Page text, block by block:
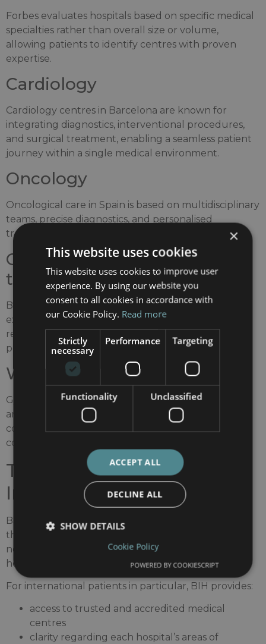
Forbes evaluates hospitals based on specific medical
specialties rather than overall size or volume,
allowing patients to identify centres with proven
expertise.
Cardiology
Cardiology centres in Barcelona are known for
integrating diagnostics, interventional procedures,
and surgical treatment, enabling a seamless patient
journey within a single medical environment.
Oncology
Oncological care in Spain is based on multidisciplinary
teams, precise diagnostics, and personalised
treatment strategies, particularly for complex cases.
Orthopaedics and
traumatology
Barcelona has a long-standing reputation for
excellence in musculoskeletal surgery and
rehabilitation, including complex orthopaedic and
post-traumatic conditions.
Women’s health
Gynaecology, obstetrics, and reproductive medicine
are among the specialties where Spanish hospitals
consistently receive high recognition for quality and
comprehensive care.
The role of Barcelona
International Hospitals
Barcelona International Hospitals brings together
the city’s leading medical centres within a single
network, helping patients navigate a complex
healthcare landscape.
For international patients in particular, BIH provides:
access to trusted and accredited medical
centres
clarity regarding each hospital’s areas of
×
This website uses cookies
This website uses cookies to improve user
experience. By using our website you
consent to all cookies in accordance with
our Cookie Policy. Read more
Strictly
necessary
Performance Targeting
Functionality Unclassified
ACCEPT ALL
DECLINE ALL
SHOW DETAILS
Cookie Policy
POWERED BY COOKIESCRIPT